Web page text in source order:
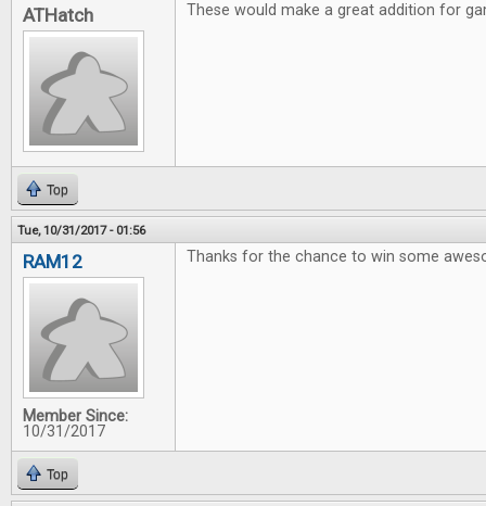
ATHatch These would make a great addition for
Top
Tue, 10/31/2017 - 01:56
RAM12
Member Since:
10/31/2017
Thanks for the chance to win some
Top